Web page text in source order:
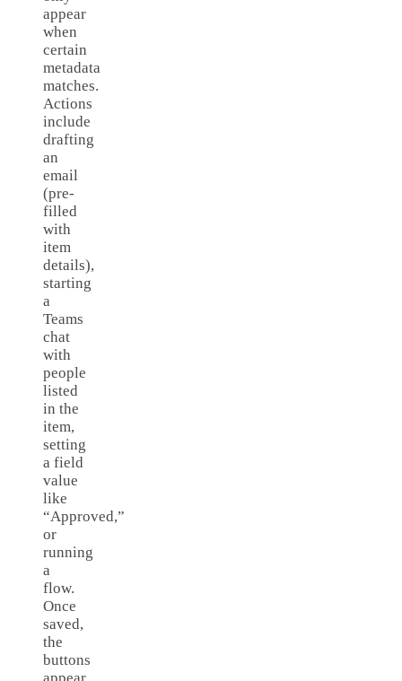
appear
when
certain
metadata
matches.
Actions
include
drafting
an
email
(pre-
filled
with
item
details),
starting
a
Teams
chat
with
people
listed
in the
item,
setting
a field
value
like
“Approved,”
or
running
a
flow.
Once
saved,
the
buttons
appear